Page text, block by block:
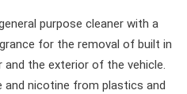
purpose cleaner with a
for the removal of built in
the exterior of the vehicle.
and nicotine from plastics and